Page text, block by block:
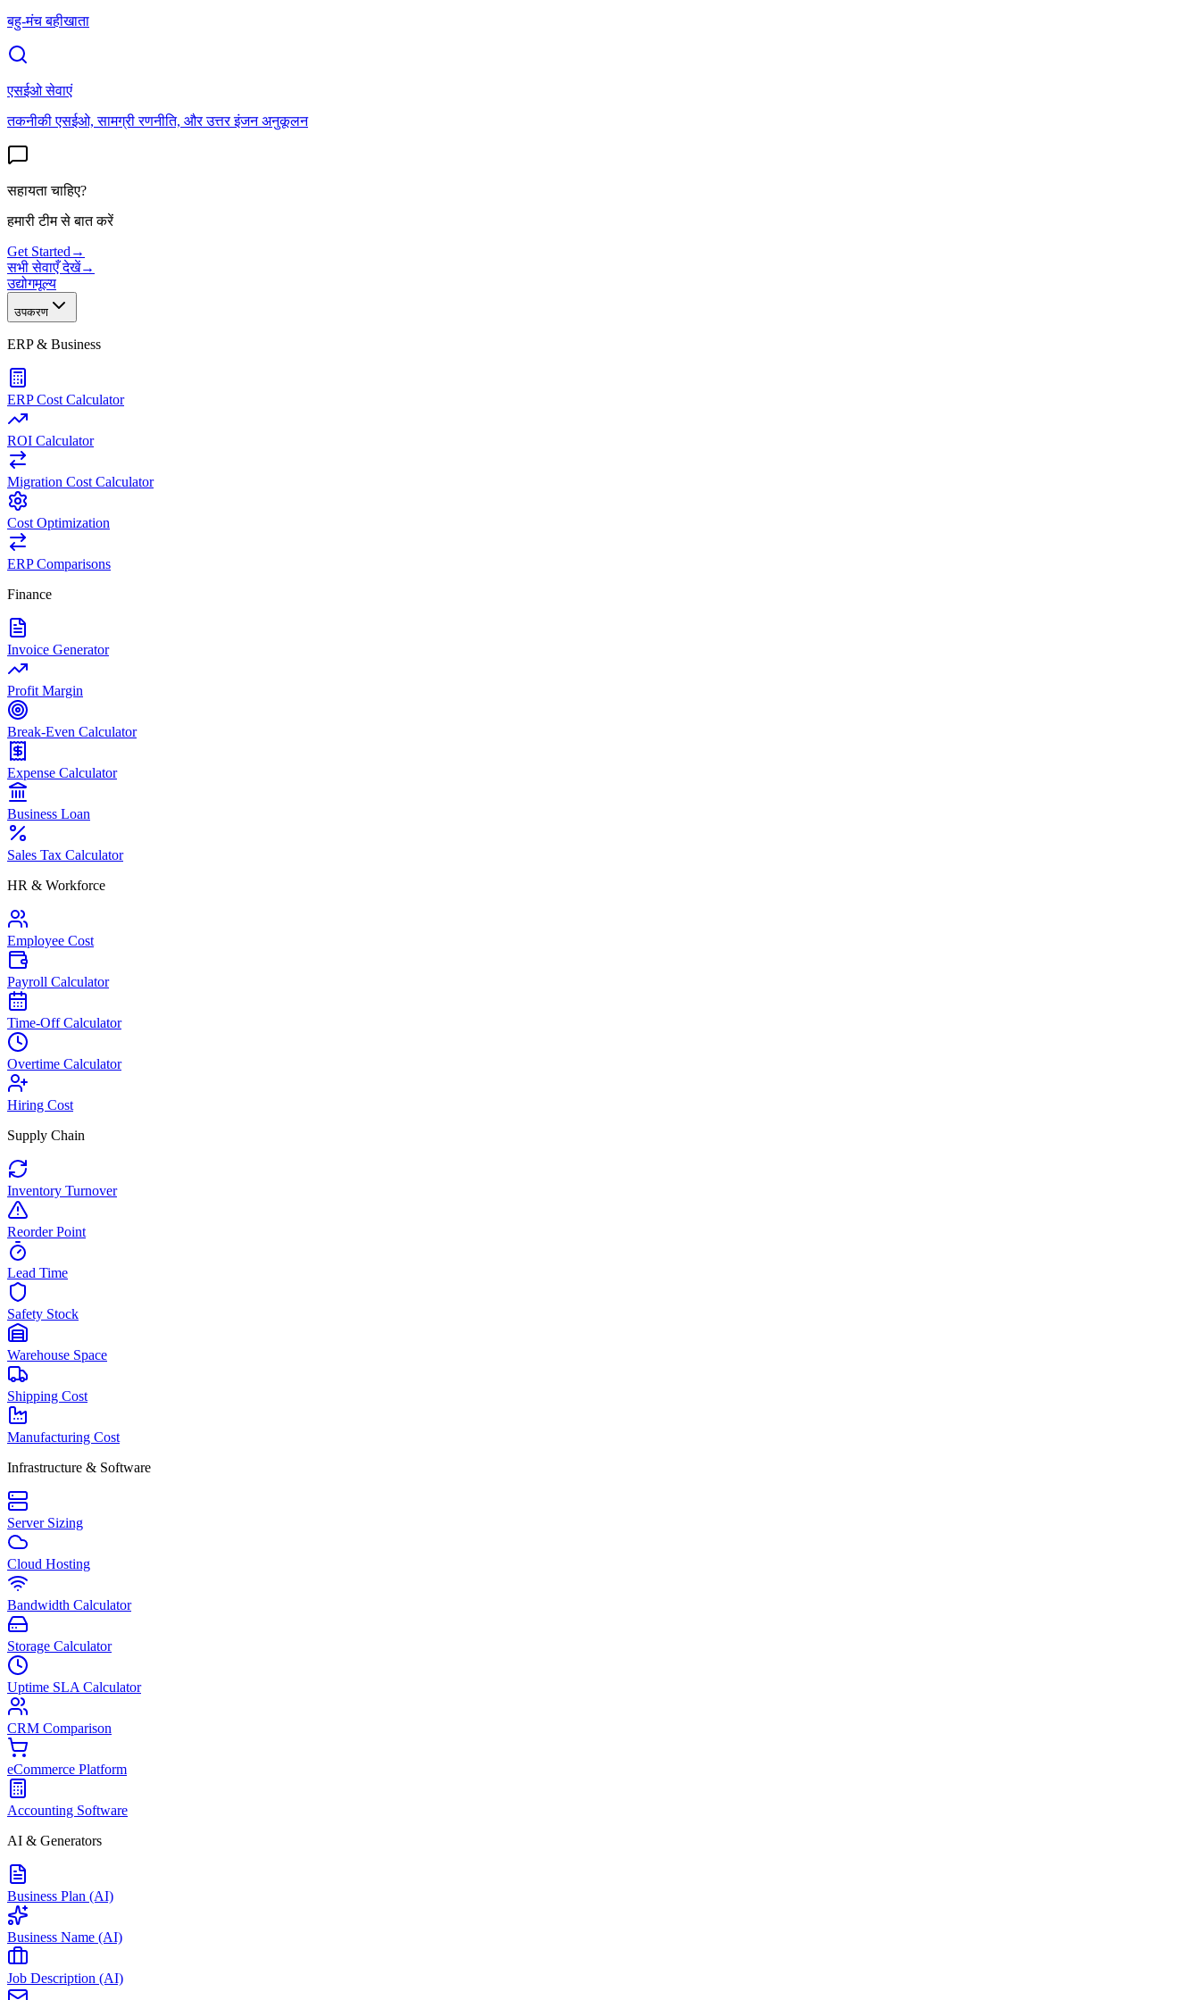
बहु-मंच बहीखाता
एसईओ सेवाएं
तकनीकी एसईओ, सामग्री रणनीति, और उत्तर इंजन अनुकूलन
सहायता चाहिए?
हमारी टीम से बात करें
Get Started →
सभी सेवाएँ देखें→
उद्योगमूल्य
उपकरण
ERP & Business
ERP Cost Calculator
ROI Calculator
Migration Cost Calculator
Cost Optimization
ERP Comparisons
Finance
Invoice Generator
Profit Margin
Break-Even Calculator
Expense Calculator
Business Loan
Sales Tax Calculator
HR & Workforce
Employee Cost
Payroll Calculator
Time-Off Calculator
Overtime Calculator
Hiring Cost
Supply Chain
Inventory Turnover
Reorder Point
Lead Time
Safety Stock
Warehouse Space
Shipping Cost
Manufacturing Cost
Infrastructure & Software
Server Sizing
Cloud Hosting
Bandwidth Calculator
Storage Calculator
Uptime SLA Calculator
CRM Comparison
eCommerce Platform
Accounting Software
AI & Generators
Business Plan (AI)
Business Name (AI)
Job Description (AI)